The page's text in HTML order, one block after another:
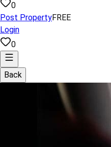
0
Post PropertyFREE
Login
0
Back